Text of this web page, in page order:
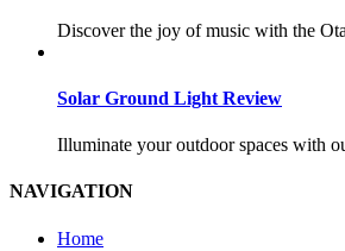
Discover the joy of music with the
Solar Ground Light Review
Illuminate your outdoor spaces with
NAVIGATION
Home